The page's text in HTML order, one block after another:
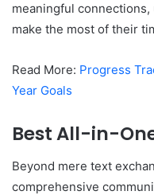
meaningful
make the most of their
Read More: Progress
Year Goals
Best All-in-
Beyond mere text
comprehensive